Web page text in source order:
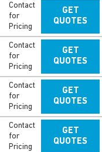
Contact
for
Pricing
GET
QUOTES
Contact
for
Pricing
GET
QUOTES
Contact
for
Pricing
GET
QUOTES
Contact
for
Pricing
GET
QUOTES